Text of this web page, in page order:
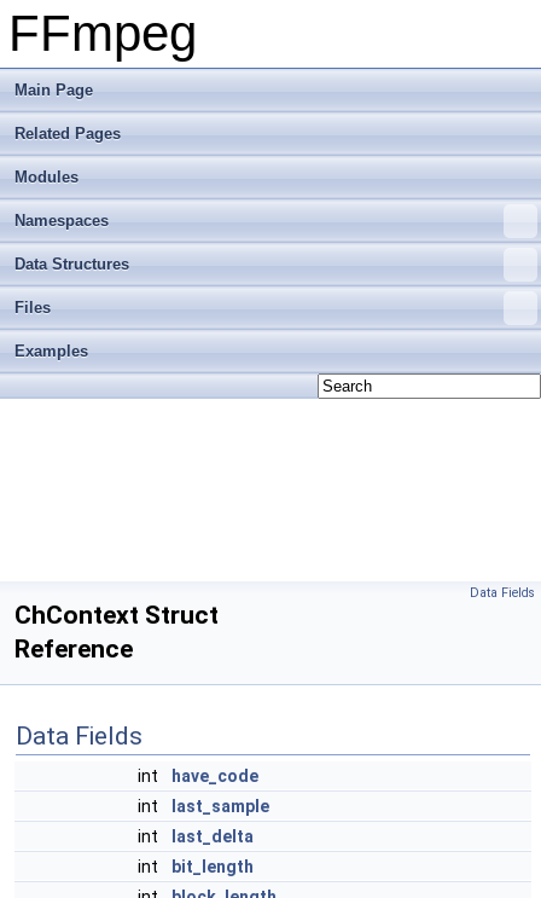
FFmpeg
Main Page
Related Pages
Modules
Namespaces
Data Structures
Files
Examples
Data Fields
ChContext Struct
Reference
Data Fields
int
have_code
int
last_sample
int
last_delta
int
bit_length